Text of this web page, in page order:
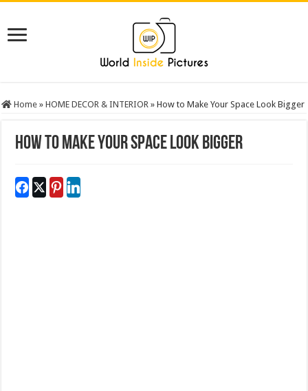
Home » HOME DECOR & INTERIOR » How to Make Your Space Look Bigger
How to Make Your Space Look Bigger